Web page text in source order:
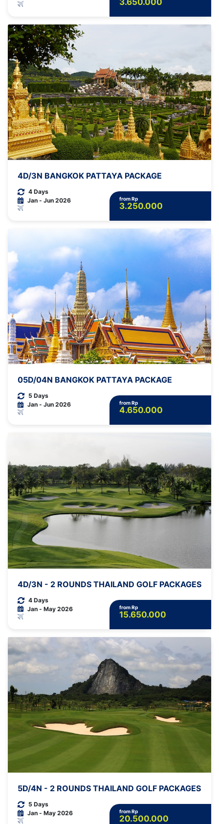
4D/3N BANGKOK PATTAYA PACKAGE
4 Days
Jan - Jun 2026
from Rp
3.250.000
05D/04N BANGKOK PATTAYA PACKAGE
5 Days
Jan - Jun 2026
from Rp
4.650.000
4D/3N - 2 ROUNDS THAILAND GOLF PACKAGES
4 Days
Jan - May 2026
from Rp
15.650.000
5D/4N - 2 ROUNDS THAILAND GOLF PACKAGES
5 Days
Jan - May 2026
from Rp
20.500.000